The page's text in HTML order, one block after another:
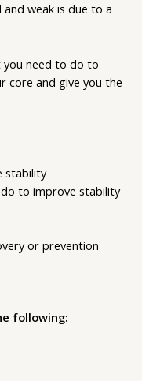
weak is due to a
you need to do to
core and give you the
stability
to improve stability
or prevention
following: